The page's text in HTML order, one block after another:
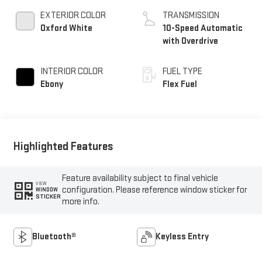
EXTERIOR COLOR
Oxford White
INTERIOR COLOR
Ebony
TRANSMISSION
10-Speed Automatic
with Overdrive
FUEL TYPE
Flex Fuel
Highlighted Features
VIEW
WINDOW
STICKER
Feature availability subject to final vehicle
configuration. Please reference window sticker for
more info.
Bluetooth® Keyless Entry